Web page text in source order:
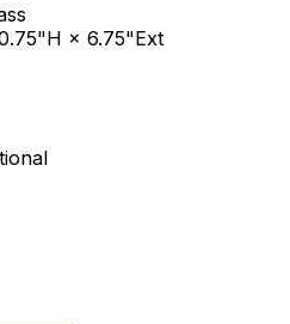
× 6.75"Ext